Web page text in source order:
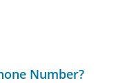
Number?